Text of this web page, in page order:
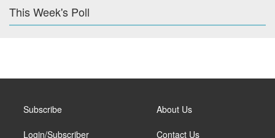
This Week's Poll
Subscribe
Login/Subscriber
About Us
Contact Us